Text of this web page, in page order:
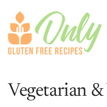
Vegetarian &